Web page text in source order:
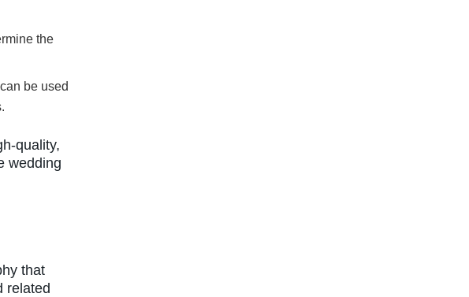
the
be used
quality,
wedding
that
related